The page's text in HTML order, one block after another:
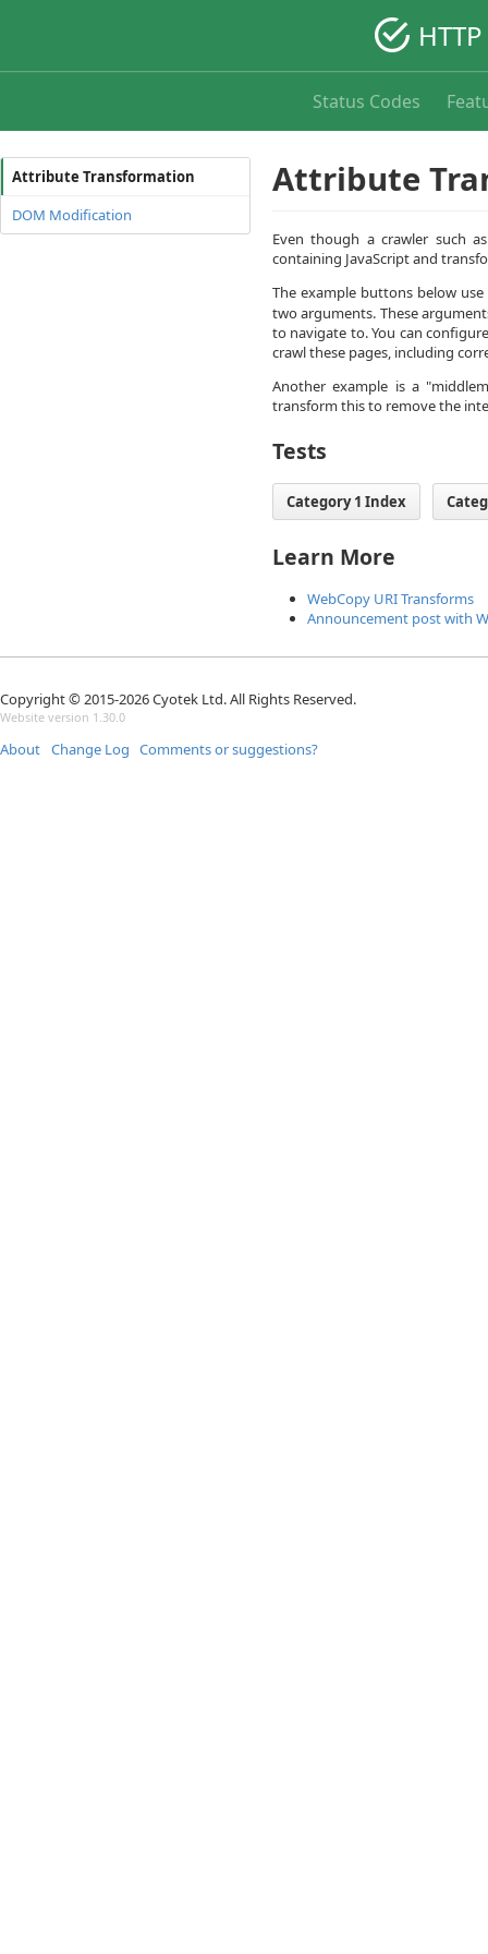
Status Codes
Attribute Transformation
DOM Modification
Attribute
Even though a crawler such
containing JavaScript and
The example buttons below
two arguments. These
to navigate to. You can
crawl these pages, including
Another example is a
transform this to remove the
Tests
Category 1 Index
Learn More
WebCopy URI Transforms
Announcement post with
Copyright © 2015-2026 Cyotek Ltd. All Rights Reserved.
Website version 1.30.0
About Change Log Comments or suggestions?